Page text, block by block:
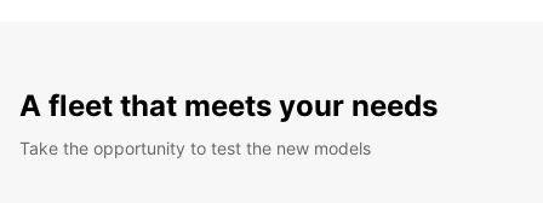
A fleet that meets your needs
Take the opportunity to test the new models